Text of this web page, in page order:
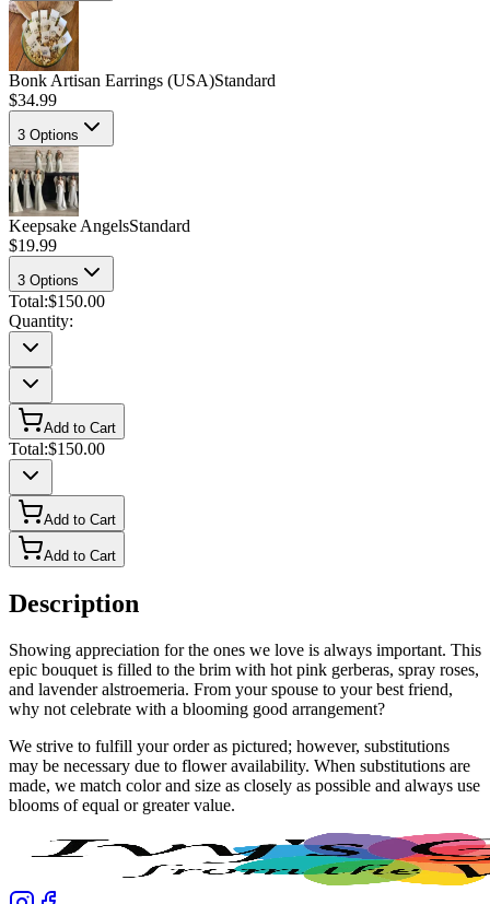
Bonk Artisan Earrings (USA)Standard
$34.99
3 Options
Keepsake AngelsStandard
$19.99
3 Options
Total:$150.00
Quantity:
Add to Cart
Total:$150.00
Add to Cart
Add to Cart
Description
Showing appreciation for the ones we love is always important. This
epic bouquet is filled to the brim with hot pink gerberas, spray roses,
and lavender alstroemeria. From your spouse to your best friend,
why not celebrate with a blooming good arrangement?
We strive to fulfill your order as pictured; however, substitutions
may be necessary due to flower availability. When substitutions are
made, we match color and size as closely as possible and always use
blooms of equal or greater value.